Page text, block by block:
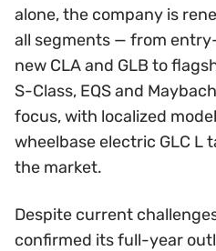
alone, the company is
all segments — from
new CLA and GLB to
S-Class, EQS and
focus, with localized
wheelbase electric GLC L
the market.
Despite current
confirmed its full-year